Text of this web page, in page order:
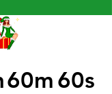
60m 60s